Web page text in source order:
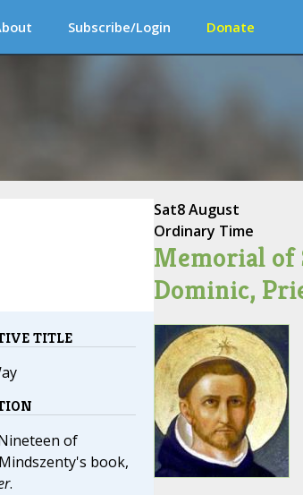
Subscribe/Login Donate
TITLE
of
book,
.
Sat8 August
Ordinary Time
Memorial of
Dominic,